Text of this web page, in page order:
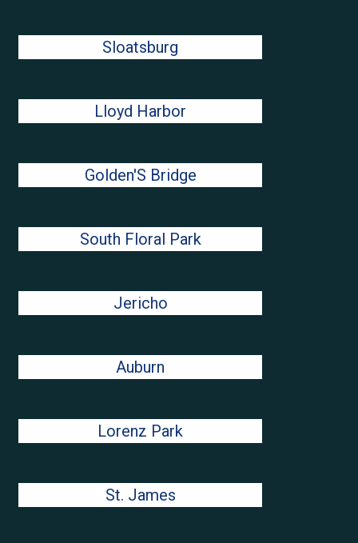
Sloatsburg
Lloyd Harbor
Golden'S Bridge
South Floral Park
Jericho
Auburn
Lorenz Park
St. James